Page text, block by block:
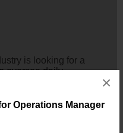
Operations Manager
×
is looking for a
oversee daily
maintaining high
brand compliance.